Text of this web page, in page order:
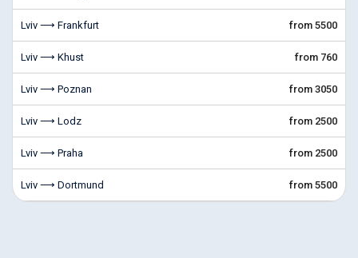
Lviv ⟶ Frankfurt from 5500
Lviv ⟶ Khust from 760
Lviv ⟶ Poznan from 3050
Lviv ⟶ Lodz from 2500
Lviv ⟶ Praha from 2500
Lviv ⟶ Dortmund from 5500